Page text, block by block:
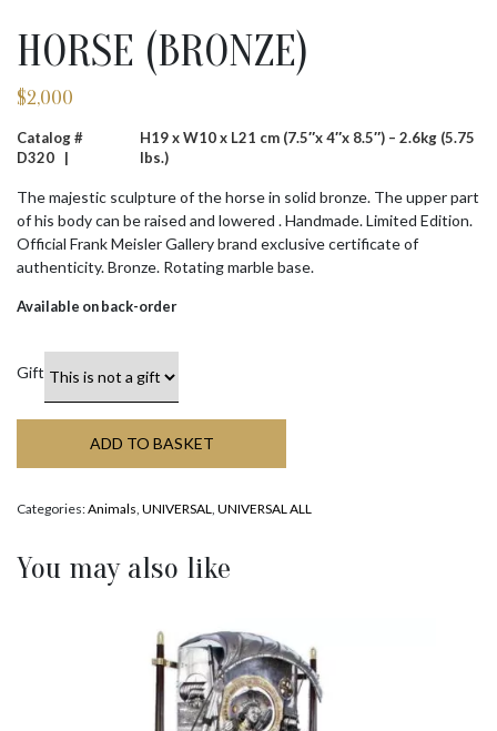
HORSE (BRONZE)
$2,000
Catalog #
D320 |
H19 x W10 x L21 cm (7.5″x 4″x 8.5″) – 2.6kg (5.75
lbs.)
The majestic sculpture of the horse in solid bronze. The upper part
of his body can be raised and lowered . Handmade. Limited Edition.
Official Frank Meisler Gallery brand exclusive certificate of
authenticity. Bronze. Rotating marble base.
Available on back-order
Gift
ADD TO BASKET
Categories:Animals UNIVERSAL UNIVERSAL ALL
You may also like